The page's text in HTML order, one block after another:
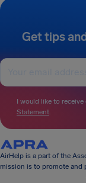
Get tips
I would like to
Statement.
AirHelp is a part of the
mission is to promote and